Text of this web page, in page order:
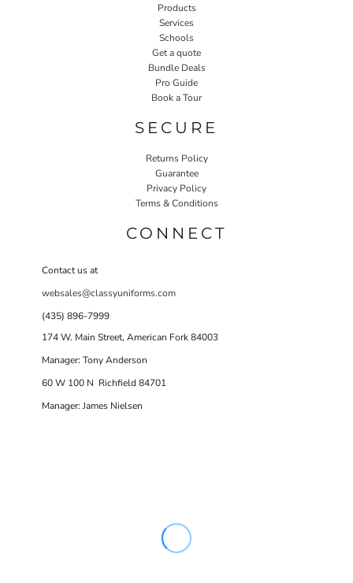
Products
Services
Schools
Get a quote
Bundle Deals
Pro Guide
Book a Tour
SECURE
Returns Policy
Guarantee
Privacy Policy
Terms & Conditions
CONNECT
Contact us at
websales@classyuniforms.com
(435) 896-7999
174 W. Main Street, American Fork 84003
Manager: Tony Anderson
60 W 100 N Richfield 84701
Manager: James Nielsen